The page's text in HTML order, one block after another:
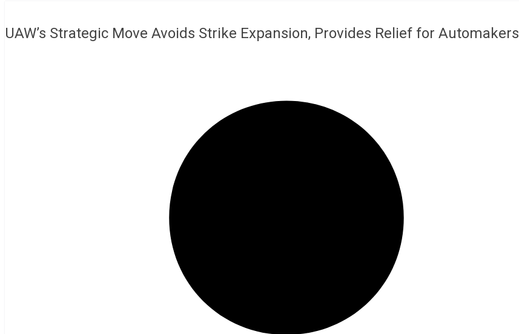
UAW’s Strategic Move Avoids Strike Expansion, Provides Relief for Automakers